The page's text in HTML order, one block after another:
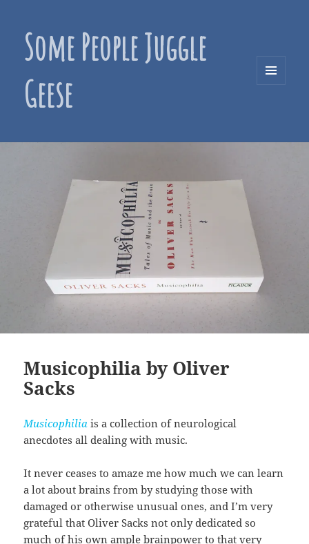
Some People Juggle
Geese
Musicophilia by Oliver
Sacks
Musicophilia is a collection of neurological
anecdotes all dealing with music.
It never ceases to amaze me how much we can learn
a lot about brains from by studying those with
damaged or otherwise unusual ones, and I’m very
grateful that Oliver Sacks not only dedicated so
much of his own ample brainpower to that very